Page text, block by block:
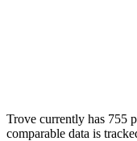
Trove currently has 755
comparable data is